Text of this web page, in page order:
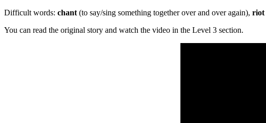
Difficult words: chant (to say/sing something together over and over again), riot
You can read the original story and watch the video in the Level 3 section.